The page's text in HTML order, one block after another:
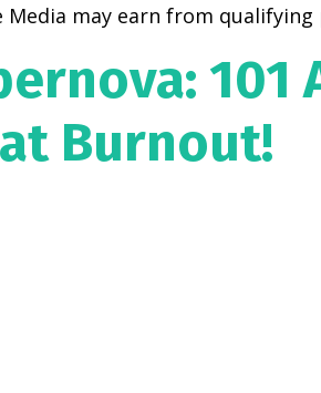
may earn from qualifying
Burnout!